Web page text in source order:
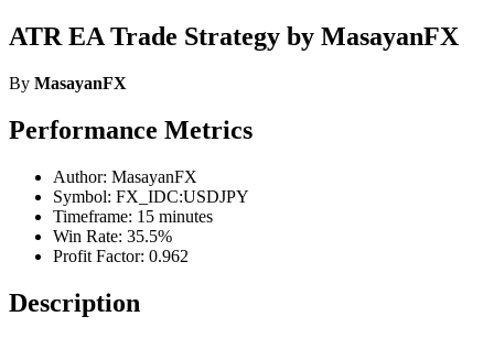
ATR EA Trade Strategy by MasayanFX
By MasayanFX
Performance Metrics
Author: MasayanFX
Symbol: FX_IDC:USDJPY
Timeframe: 15 minutes
Win Rate: 35.5%
Profit Factor: 0.962
Description